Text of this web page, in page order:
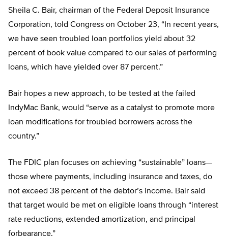
Sheila C. Bair, chairman of the Federal Deposit Insurance
Corporation, told Congress on October 23, “In recent years,
we have seen troubled loan portfolios yield about 32
percent of book value compared to our sales of performing
loans, which have yielded over 87 percent.”
Bair hopes a new approach, to be tested at the failed
IndyMac Bank, would “serve as a catalyst to promote more
loan modifications for troubled borrowers across the
country.”
The FDIC plan focuses on achieving “sustainable” loans—
those where payments, including insurance and taxes, do
not exceed 38 percent of the debtor’s income. Bair said
that target would be met on eligible loans through “interest
rate reductions, extended amortization, and principal
forbearance.”